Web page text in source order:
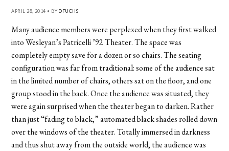
APRIL 28, 2014 • BY DFUCHS
Many audience members were perplexed when they first walked
into Wesleyan’s Patricelli ’92 Theater. The space was
completely empty save for a dozen or so chairs. The seating
configuration was far from traditional: some of the audience sat
in the limited number of chairs, others sat on the floor, and one
group stood in the back. Once the audience was situated, they
were again surprised when the theater began to darken. Rather
than just “fading to black,” automated black shades rolled down
over the windows of the theater. Totally immersed in darkness
and thus shut away from the outside world, the audience was